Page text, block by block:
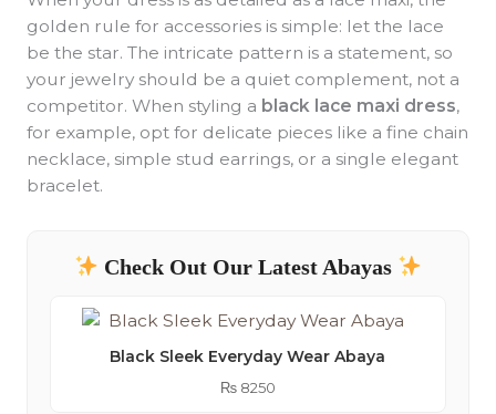
golden rule for accessories is simple: let the lace
be the star. The intricate pattern is a statement, so
your jewelry should be a quiet complement, not a
competitor. When styling a black lace maxi dress,
for example, opt for delicate pieces like a fine chain
necklace, simple stud earrings, or a single elegant
bracelet.
Check Out Our Latest Abayas
Black Sleek Everyday Wear Abaya
₨8250